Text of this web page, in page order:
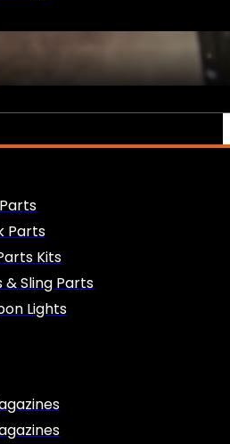
Parts
Kits
& Sling Parts
Lights